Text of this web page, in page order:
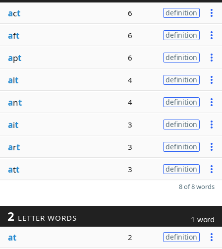
act 6 definition
aft 6 definition
apt 6 definition
alt 4 definition
ant 4 definition
ait 3 definition
art 3 definition
att 3 definition
8 of 8 words
2 LETTER WORDS 1 word
at 2 definition